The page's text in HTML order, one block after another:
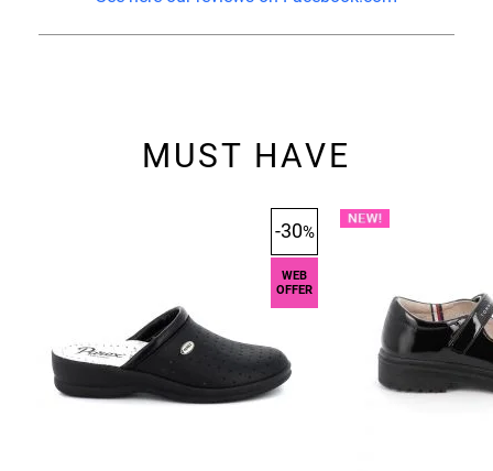
MUST HAVE
-30%
WEB
OFFER